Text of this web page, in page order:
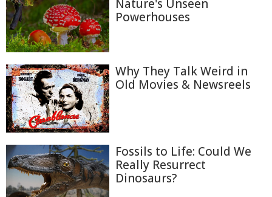
Nature's Unseen
Powerhouses
Why They Talk Weird in
Old Movies & Newsreels
Fossils to Life: Could We
Really Resurrect
Dinosaurs?